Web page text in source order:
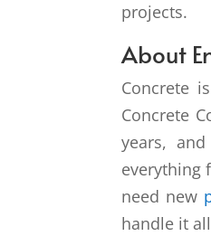
projects.
About
Concrete
Concrete
years,
everything
need new
handle it